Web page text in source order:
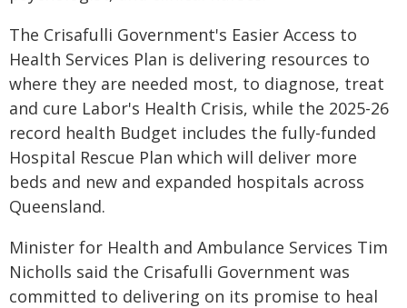
The Crisafulli Government's Easier Access to
Health Services Plan is delivering resources to
where they are needed most, to diagnose, treat
and cure Labor's Health Crisis, while the 2025-26
record health Budget includes the fully-funded
Hospital Rescue Plan which will deliver more
beds and new and expanded hospitals across
Queensland.
Minister for Health and Ambulance Services Tim
Nicholls said the Crisafulli Government was
committed to delivering on its promise to heal